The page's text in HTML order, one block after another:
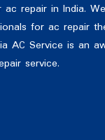
ac repair in India.
for ac repair
AC Service is an
service.